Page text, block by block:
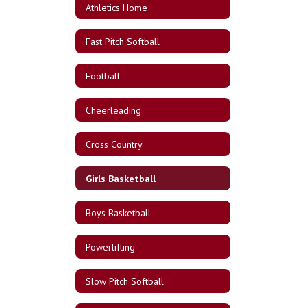
Athletics Home
Fast Pitch Softball
Football
Cheerleading
Cross Country
Girls Basketball
Boys Basketball
Powerlifting
Slow Pitch Softball